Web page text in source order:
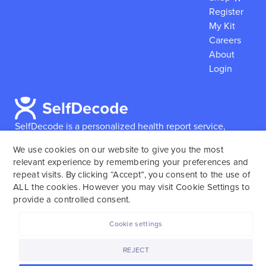
SelfDecode is a personalized health report service,
reports based on their genome.SelfDecode strongly
encourages those who use our service to consult and
work with an experienced healthcare provider as our
services are not to replace the relationship with a
Register
My Kit
Careers
About
Login
We use cookies on our website to give you the most
relevant experience by remembering your preferences and
repeat visits. By clicking “Accept”, you consent to the use of
ALL the cookies. However you may visit Cookie Settings to
provide a controlled consent.
REJECT
Cookie settings